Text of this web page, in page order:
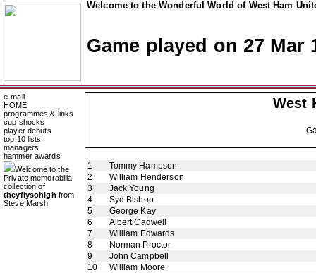
Welcome to the Wonderful World of West Ham
Game played on 27 Mar
e-mail
HOME
programmes & links
cup shocks
player debuts
top 10 lists
managers
hammer awards
Welcome to the
Private memorabilia
collection of
theyflysohigh from
Steve Marsh
West
1
Tommy Hampson
2
William Henderson
3
Jack Young
4
Syd Bishop
5
George Kay
6
Albert Cadwell
7
William Edwards
8
Norman Proctor
9
John Campbell
10
William Moore